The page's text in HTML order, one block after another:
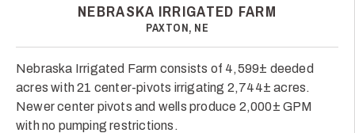
NEBRASKA IRRIGATED FARM
PAXTON, NE
Nebraska Irrigated Farm consists of 4,599± deeded
acres with 21 center-pivots irrigating 2,744± acres.
Newer center pivots and wells produce 2,000± GPM
with no pumping restrictions.